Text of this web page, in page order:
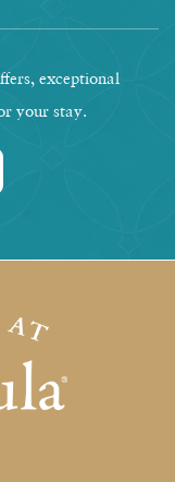
exceptional
your stay.